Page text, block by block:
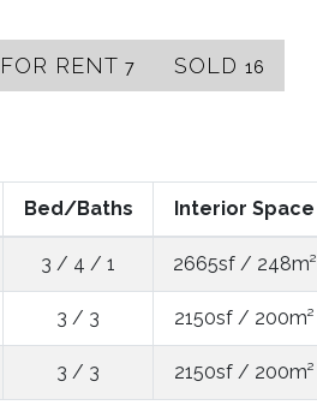
FOR RENT 7 SOLD 16
Bed/Baths Interior Space
3 / 4 / 1 2665sf / 248m²
3 / 3 2150sf / 200m²
3 / 3 2150sf / 200m²